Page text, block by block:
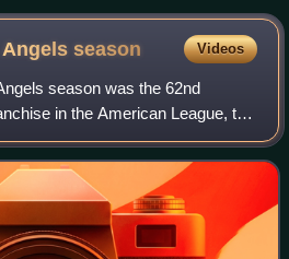
Angelsseason Videos
season was the 62nd
in the American League, the
57th season playing their home
The Angels